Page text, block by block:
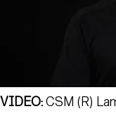
VIDEO:CSM (R)